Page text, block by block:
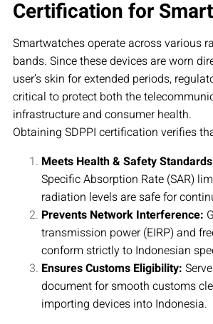
Certification for
Smartwatches operate across various
bands. Since these devices are worn
user’s skin for extended periods,
critical to protect both the
infrastructure and consumer health.
Obtaining SDPPI certification verifies
Meets Health & Safety
Specific Absorption Rate (SAR)
radiation levels are safe for
Prevents Network Interference:
transmission power (EIRP) and
conform strictly to Indonesian
Ensures Customs Eligibility:
document for smooth customs
importing devices into Indonesia.